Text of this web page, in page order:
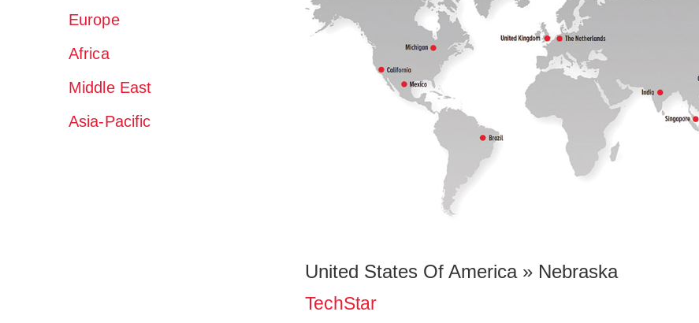
Europe
Africa
Middle East
Asia-Pacific
United States Of America » Nebraska
TechStar